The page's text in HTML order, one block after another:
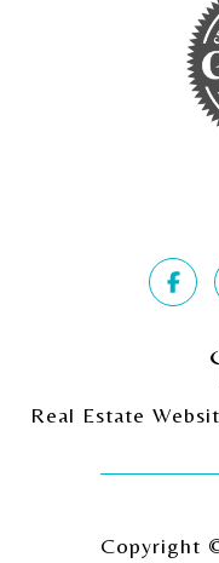
Real Estate
Copyright